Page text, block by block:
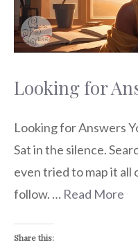
Looking for
Looking for Answers
Sat in the silence.
even tried to map it
follow. … Read More
Share this: